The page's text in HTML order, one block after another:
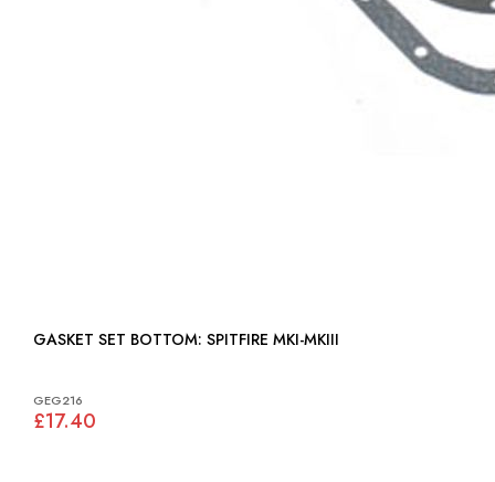
GASKET SET BOTTOM: SPITFIRE MKI-MKIII
GEG216
£17.40